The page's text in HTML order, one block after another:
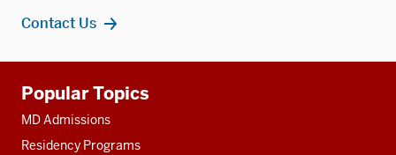
Contact Us
resources
Popular Topics
MD Admissions
Residency Programs